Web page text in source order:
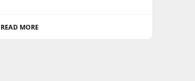
READ MORE